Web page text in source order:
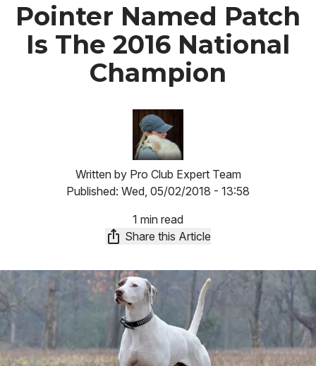
Pointer Named Patch
Is The 2016 National
Champion
Image
Published: Wed, 05/02/2018 - 13:58
1 min read
Share this Article
Written by Pro Club Expert Team